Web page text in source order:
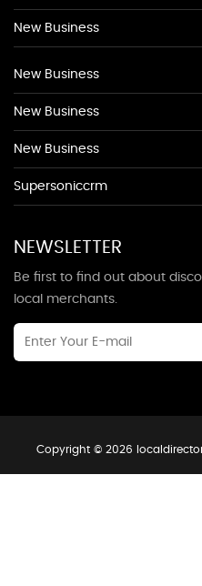
New Business
New Business
New Business
New Business
Supersoniccrm
NEWSLETTER
Be first to find out about
local merchants.
Copyright © 2026